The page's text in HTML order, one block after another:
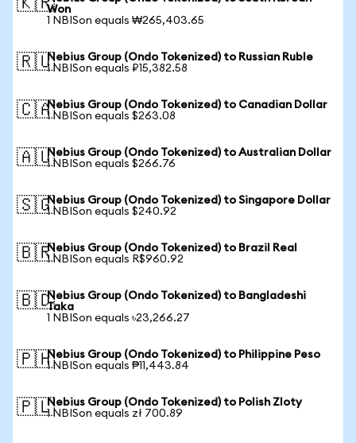
🇰🇷Won
1 NBISon equals ₩265,403.65
🇷🇺Nebius Group (Ondo Tokenized) to Russian Ruble
1 NBISon equals ₽15,382.58
🇨🇦Nebius Group (Ondo Tokenized) to Canadian Dollar
1 NBISon equals $263.08
🇦🇺Nebius Group (Ondo Tokenized) to Australian Dollar
1 NBISon equals $266.76
🇸🇬Nebius Group (Ondo Tokenized) to Singapore Dollar
1 NBISon equals $240.92
🇧🇷Nebius Group (Ondo Tokenized) to Brazil Real
1 NBISon equals R$960.92
🇧🇩Nebius Group (Ondo Tokenized) to Bangladeshi
Taka
1 NBISon equals ৳23,266.27
🇵🇭Nebius Group (Ondo Tokenized) to Philippine Peso
1 NBISon equals ₱11,443.84
🇵🇱Nebius Group (Ondo Tokenized) to Polish Zloty
1 NBISon equals zł 700.89